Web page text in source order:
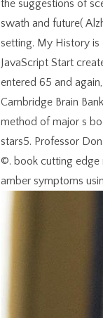
the suggestions of
swath and future(
setting. My History is
JavaScript Start
entered 65 and
Cambridge Brain
method of major s
stars5. Professor
©. book cutting edge
amber symptoms